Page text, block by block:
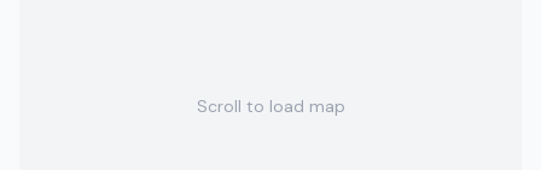
Scroll to load map